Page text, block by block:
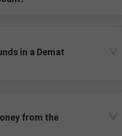
in a Demat
from the